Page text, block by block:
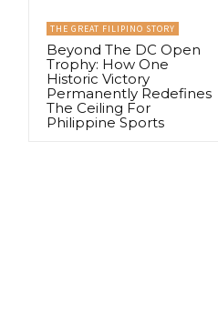
THE GREAT FILIPINO STORY
Beyond The DC Open
Trophy: How One
Historic Victory
Permanently Redefines
The Ceiling For
Philippine Sports